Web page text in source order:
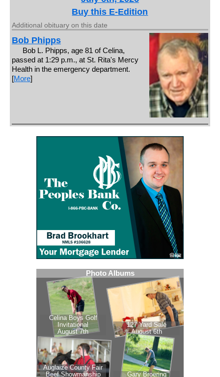
Buy this E-Edition
Additional obituary on this date
Bob Phipps
Bob L. Phipps, age 81 of Celina,
passed at 1:29 p.m., at St. Rita's Mercy
Health in the emergency department.
[More]